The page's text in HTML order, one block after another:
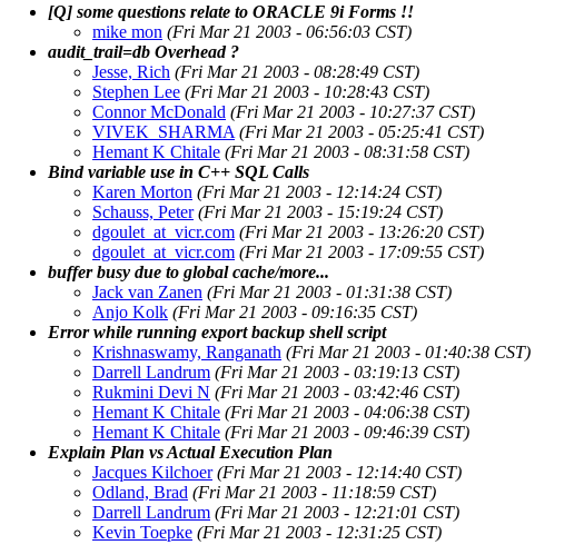
[Q] some questions relate to ORACLE 9i Forms !!
mike mon (Fri Mar 21 2003 - 06:56:03 CST)
audit_trail=db Overhead ?
Jesse, Rich (Fri Mar 21 2003 - 08:28:49 CST)
Stephen Lee (Fri Mar 21 2003 - 10:28:43 CST)
Connor McDonald (Fri Mar 21 2003 - 10:27:37 CST)
VIVEK_SHARMA (Fri Mar 21 2003 - 05:25:41 CST)
Hemant K Chitale (Fri Mar 21 2003 - 08:31:58 CST)
Bind variable use in C++ SQL Calls
Karen Morton (Fri Mar 21 2003 - 12:14:24 CST)
Schauss, Peter (Fri Mar 21 2003 - 15:19:24 CST)
dgoulet_at_vicr.com (Fri Mar 21 2003 - 13:26:20 CST)
dgoulet_at_vicr.com (Fri Mar 21 2003 - 17:09:55 CST)
buffer busy due to global cache/more...
Jack van Zanen (Fri Mar 21 2003 - 01:31:38 CST)
Anjo Kolk (Fri Mar 21 2003 - 09:16:35 CST)
Error while running export backup shell script
Krishnaswamy, Ranganath (Fri Mar 21 2003 - 01:40:38 CST)
Darrell Landrum (Fri Mar 21 2003 - 03:19:13 CST)
Rukmini Devi N (Fri Mar 21 2003 - 03:42:46 CST)
Hemant K Chitale (Fri Mar 21 2003 - 04:06:38 CST)
Hemant K Chitale (Fri Mar 21 2003 - 09:46:39 CST)
Explain Plan vs Actual Execution Plan
Jacques Kilchoer (Fri Mar 21 2003 - 12:14:40 CST)
Odland, Brad (Fri Mar 21 2003 - 11:18:59 CST)
Darrell Landrum (Fri Mar 21 2003 - 12:21:01 CST)
Kevin Toepke (Fri Mar 21 2003 - 12:31:25 CST)